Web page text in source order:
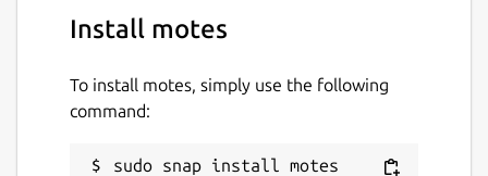
Install motes
To install motes, simply use the following
command:
sudo snap install motes